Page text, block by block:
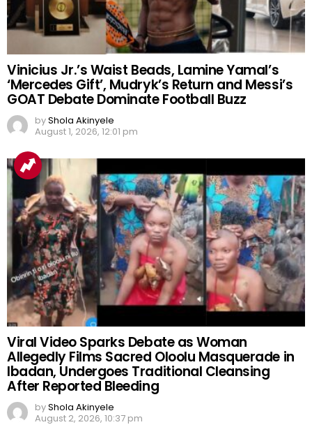
Vinicius Jr.’s Waist Beads, Lamine Yamal’s
‘Mercedes Gift’, Mudryk’s Return and Messi’s
GOAT Debate Dominate Football Buzz
byShola Akinyele
August 1, 2026, 12:01 pm
Viral Video Sparks Debate as Woman
Allegedly Films Sacred Oloolu Masquerade in
Ibadan, Undergoes Traditional Cleansing
After Reported Bleeding
byShola Akinyele
August 2, 2026, 10:37 pm